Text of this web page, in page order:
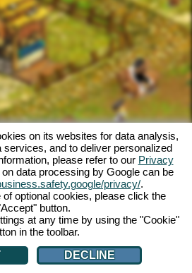
on its websites for data analysis,
services, and to deliver personalized
please refer to our Privacy
data processing by Google can be
privacy/.
of optional cookies, please click the
button.
at any time by using the "Cookie"
in the toolbar.
DECLINE